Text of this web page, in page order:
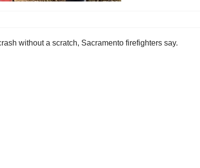
without a scratch, Sacramento firefighters say.